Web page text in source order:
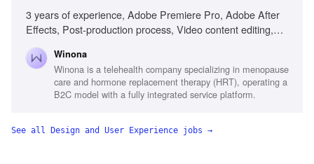
3 years of experience, Adobe Premiere Pro, Adobe After
Effects, Post-production process, Video content editing,
management, Commercial advertising experience, Graphic
design proficiency, Women's health industry familiarity
Winona
Winona is a telehealth company specializing in menopause
care and hormone replacement therapy (HRT), operating a
B2C model with a fully integrated service platform.
See all Design and User Experience jobs →